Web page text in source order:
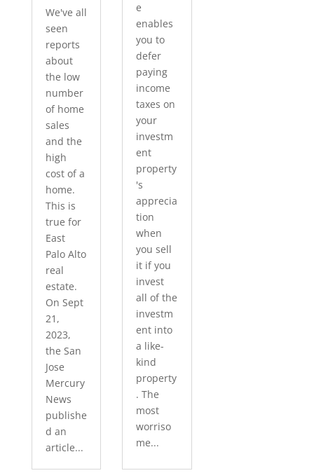
We've all
seen
reports
about
the low
number
of home
sales
and the
high
cost of a
home.
This is
true for
East
Palo Alto
real
estate.
On Sept
21,
2023,
the San
Jose
Mercury
News
publishe
d an
article...
e
enables
you to
defer
paying
income
taxes on
your
investm
ent
property
's
apprecia
tion
when
you sell
it if you
invest
all of the
investm
ent into
a like-
kind
property
. The
most
worriso
me...